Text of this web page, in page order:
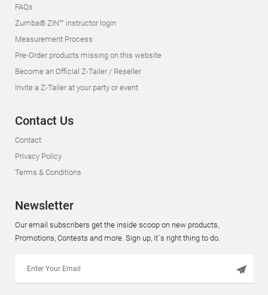
FAQs
Zumba® ZIN™ instructor login
Measurement Process
Pre-Order products missing on this website
Become an Official Z-Tailer / Reseller
Invite a Z-Tailer at your party or event
Contact Us
Contact
Privacy Policy
Terms & Conditions
Newsletter
Our email subscribers get the inside scoop on new products,
Promotions, Contests and more. Sign up, it`s right thing to do.